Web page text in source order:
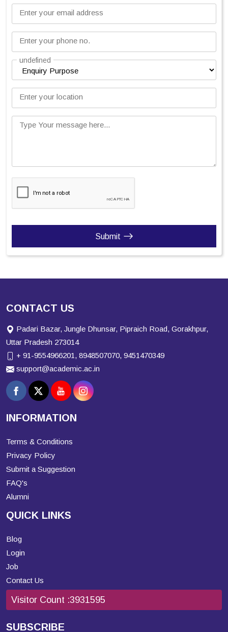
Enter your email address
Enter your phone no.
undefined
Enter your location
Type Your message here...
Submit
CONTACT US
Padari Bazar, Jungle Dhunsar, Pipraich Road, Gorakhpur,
Uttar Pradesh 273014
+ 91-9554966201, 8948507070, 9451470349
support@academic.ac.in
INFORMATION
Terms & Conditions
Privacy Policy
Submit a Suggestion
FAQ's
Alumni
QUICK LINKS
Blog
Login
Job
Contact Us
Visitor Count :3931595
SUBSCRIBE